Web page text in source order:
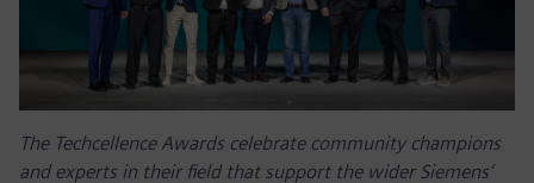
The Techcellence Awards celebrate community champions
and experts in their field that support the wider Siemens’